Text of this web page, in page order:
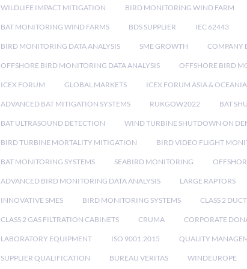
WILDLIFE IMPACT MITIGATION BIRD MONITORING WIND FARM
BAT MONITORING WIND FARMS BDS SUPPLIER IEC 62443
BIRD MONITORING DATA ANALYSIS SME GROWTH COMPANY
OFFSHORE BIRD MONITORING DATA ANALYSIS OFFSHORE BIRD
ICEX FORUM GLOBAL MARKETS ICEX FORUM ASIA & OCEANIA
ADVANCED BAT MITIGATION SYSTEMS RUKGOW2022 BAT
BAT ULTRASOUND DETECTION WIND TURBINE SHUTDOWN ON
BIRD TURBINE MORTALITY MITIGATION BIRD VIDEO FLIGHT
BAT MONITORING SYSTEMS SEABIRD MONITORING
ADVANCED BIRD MONITORING DATA ANALYSIS LARGE RAPTORS
INNOVATIVE SMES BIRD MONITORING SYSTEMS CLASS 2
CLASS 2 GAS FILTRATION CABINETS CRUMA CORPORATE
LABORATORY EQUIPMENT ISO 9001:2015 QUALITY
SUPPLIER QUALIFICATION BUREAU VERITAS WINDEUROPE